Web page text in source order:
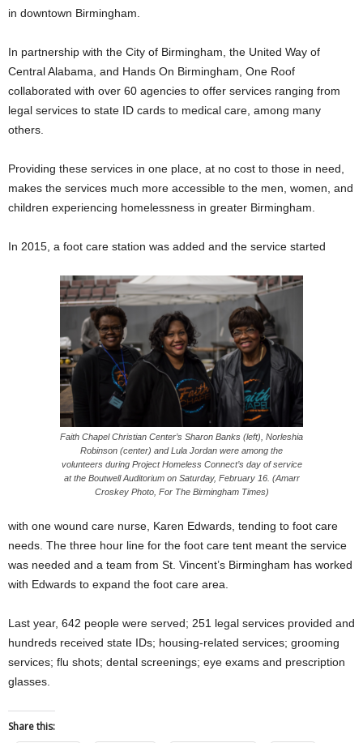
in downtown Birmingham.
In partnership with the City of Birmingham, the United Way of
Central Alabama, and Hands On Birmingham, One Roof
collaborated with over 60 agencies to offer services ranging from
legal services to state ID cards to medical care, among many
others.
Providing these services in one place, at no cost to those in need,
makes the services much more accessible to the men, women, and
children experiencing homelessness in greater Birmingham.
In 2015, a foot care station was added and the service started
Faith Chapel Christian Center’s Sharon Banks (left), Norleshia
Robinson (center) and Lula Jordan were among the
volunteers during Project Homeless Connect’s day of service
at the Boutwell Auditorium on Saturday, February 16. (Amarr
Croskey Photo, For The Birmingham Times)
with one wound care nurse, Karen Edwards, tending to foot care
needs. The three hour line for the foot care tent meant the service
was needed and a team from St. Vincent’s Birmingham has worked
with Edwards to expand the foot care area.
Last year, 642 people were served; 251 legal services provided and
hundreds received state IDs; housing-related services; grooming
services; flu shots; dental screenings; eye exams and prescription
glasses.
Share this: